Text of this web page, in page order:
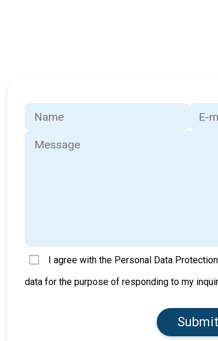
I agree with the Personal Data
data for the purpose of responding to my
Submit